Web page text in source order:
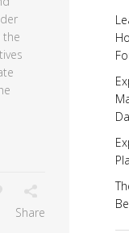
the
Share